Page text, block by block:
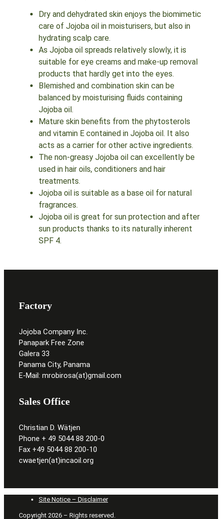
Dry and dehydrated skin enjoys the biomimetic
care of Jojoba oil in moisturisers, but also in
hydrating scalp care.
As Jojoba oil spreads relatively slowly, it is
suitable for eye creams and make-up removal
products that hardly get into the eyes.
Blemished and combination skin can be
balanced by moisturising fluids containing
Jojoba oil.
Mature skin benefits from the phytosterols
and vitamin E contained in Jojoba oil. It also
acts as a carrier for other active ingredients.
The non-greasy Jojoba oil can excellently be
used in hair oils, conditioners and hair
treatments.
Jojoba oil is suitable as a base oil for natural
fragrances.
Jojoba oil is great for sun protection and after
sun products thanks to its naturally inherent
SPF 4.
Factory
Jojoba Company Inc.
Panapark Free Zone
Galera 33
Panama City, Panama
E-Mail: mrobirosa(at)gmail.com
Sales Office
Christian D. Wätjen
Phone + 49 5044 88 200-0
Fax +49 5044 88 200-10
cwaetjen(at)incaoil.org
Site Notice – Disclaimer
Copyright 2026 – Rights reserved.